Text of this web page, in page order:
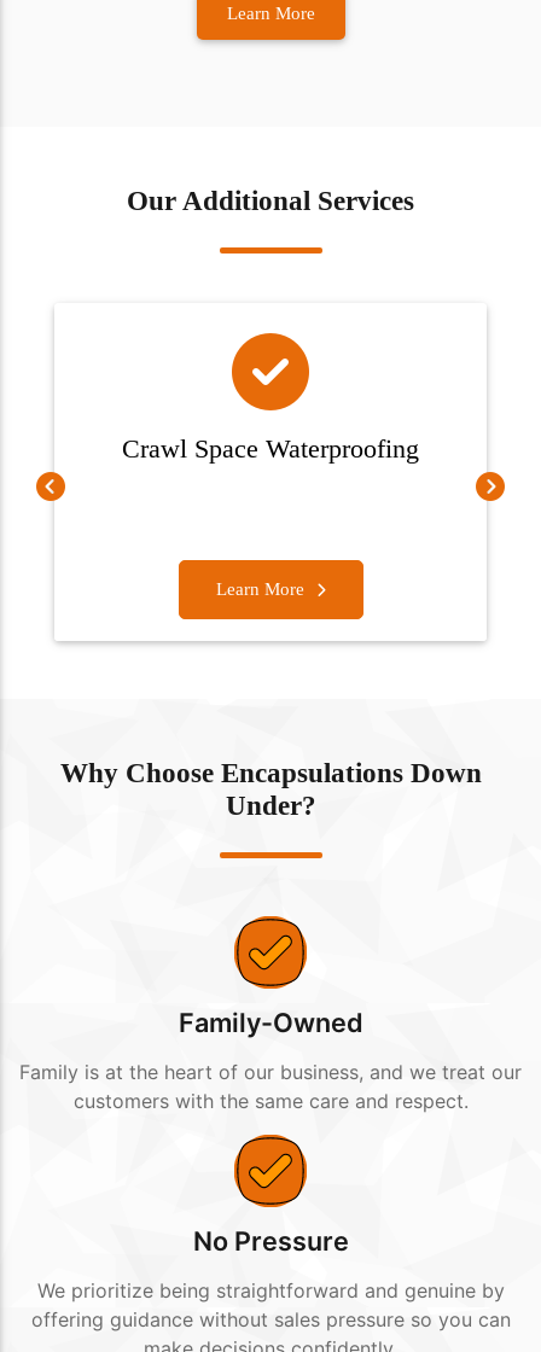
Learn More
Our Additional Services
Crawl Space Waterproofing
Learn More
Why Choose Encapsulations Down
Under?
Family-Owned
Family is at the heart of our business, and we treat our
customers with the same care and respect.
No Pressure
We prioritize being straightforward and genuine by
offering guidance without sales pressure so you can